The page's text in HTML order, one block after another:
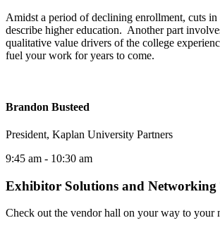
Amidst a period of declining enrollment, cuts
describe higher education. Another part
qualitative value drivers of the college
fuel your work for years to come.
Brandon Busteed
President, Kaplan University Partners
9:45 am - 10:30 am
Exhibitor Solutions and Networking
Check out the vendor hall on your way to your